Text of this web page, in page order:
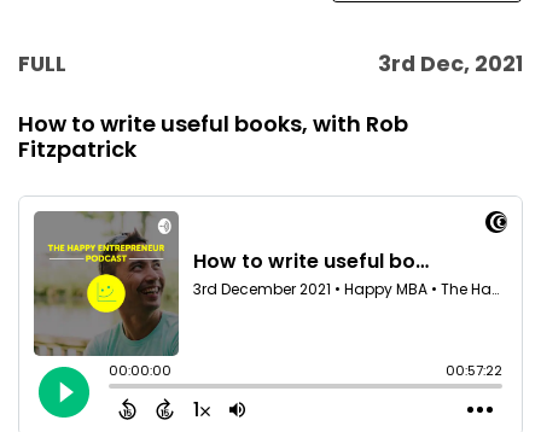
FULL 3rd Dec, 2021
How to write useful books, with Rob
Fitzpatrick